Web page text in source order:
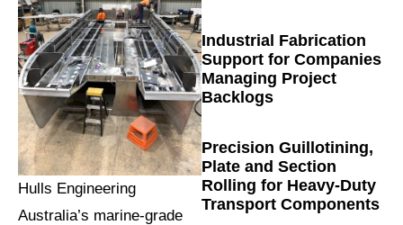
Hulls Engineering
Australia’s marine-grade
Industrial Fabrication
Support for Companies
Managing Project
Backlogs
Precision Guillotining,
Plate and Section
Rolling for Heavy-Duty
Transport Components